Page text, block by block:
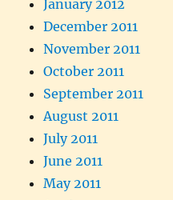
January 2012
December 2011
November 2011
October 2011
September 2011
August 2011
July 2011
June 2011
May 2011